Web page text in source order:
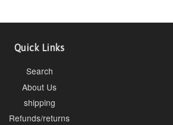
Quick Links
Search
About Us
shipping
Refunds/returns